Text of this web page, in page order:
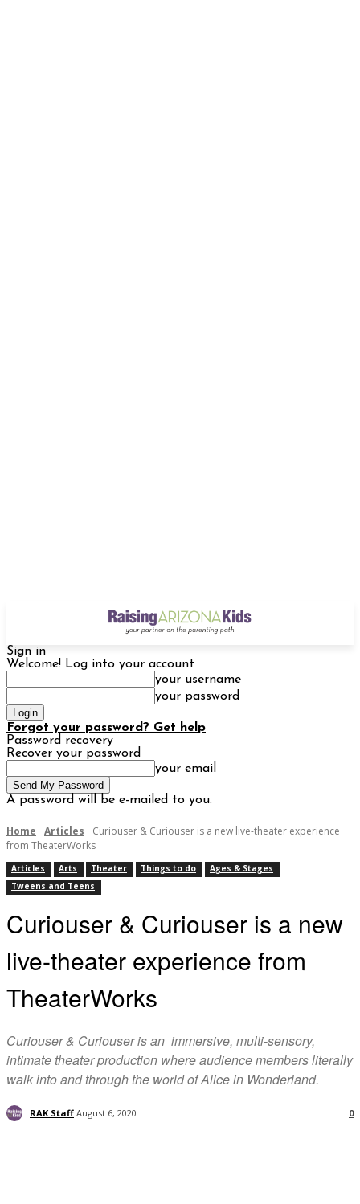
Sign in
Welcome! Log into your account
your username
your password
Forgot your password? Get help
Password recovery
Recover your password
your email
A password will be e-mailed to you.
Home Articles
Curiouser & Curiouser is a new live-theater experience
from TheaterWorks
Articles Arts Theater Things to do
Ages & Stages
Tweens and Teens
Curiouser & Curiouser is a new
live-theater experience from
TheaterWorks
Curiouser & Curiouser is an immersive, multi-sensory,
intimate theater production where audience members literally
walk into and through the world of Alice in Wonderland.
RAK Staff August 6, 2020 0